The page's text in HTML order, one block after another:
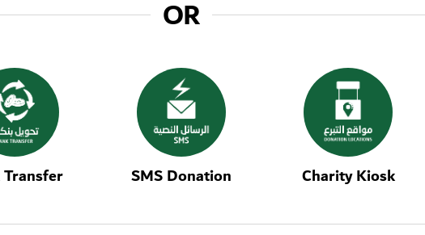
OR
SMS Donation Charity Kiosk